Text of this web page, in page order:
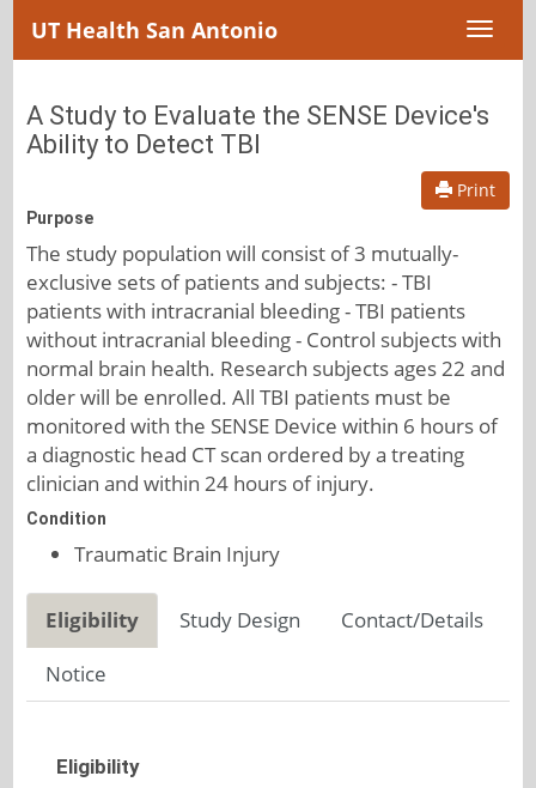
UT Health San Antonio
A Study to Evaluate the SENSE Device's
Ability to Detect TBI
Print
Purpose
The study population will consist of 3 mutually-
exclusive sets of patients and subjects: - TBI
patients with intracranial bleeding - TBI patients
without intracranial bleeding - Control subjects with
normal brain health. Research subjects ages 22 and
older will be enrolled. All TBI patients must be
monitored with the SENSE Device within 6 hours of
a diagnostic head CT scan ordered by a treating
clinician and within 24 hours of injury.
Condition
Traumatic Brain Injury
Eligibility Study Design
Contact/Details
Notice
Eligibility